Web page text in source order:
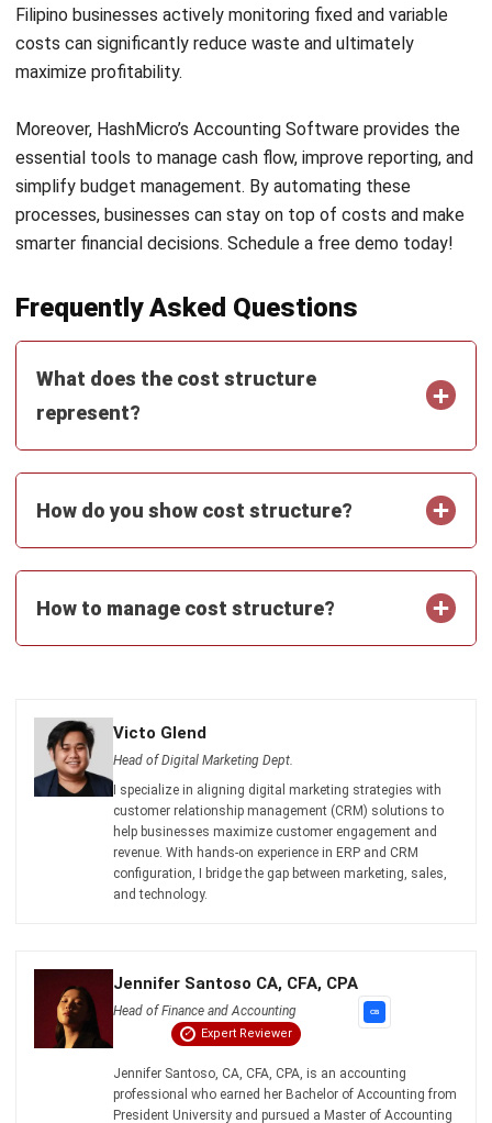
finance and corporate reporting has honed her expertise in
financial analysis and strategic report preparation. Over
the past seven years, Jennifer has managed the finance
function at HashMicro, strengthening her capabilities in
data-driven financial decision-making to support business
HashMicro follows strict editorial standards and uses
relevant.
Name:*
Save my name, email, and website in this browser for the next time I
comment.